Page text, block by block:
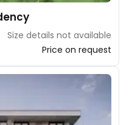
Size details not available
Price on request